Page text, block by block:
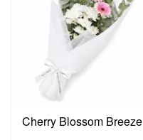
Cherry Blossom Breeze